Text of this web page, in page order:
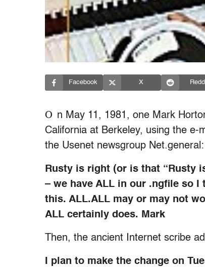
Facebook X
O n May 11, 1981, one Mark
California at Berkeley, using the e-
the Usenet newsgroup Net.general:
Rusty is right (or is that “Rusty
– we have ALL in our .ngfile so I
this. ALL.ALL may or may not
ALL certainly does. Mark
Then, the ancient Internet scribe
I plan to make the change on